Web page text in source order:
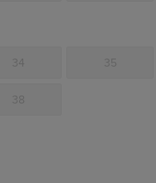
34 35
38